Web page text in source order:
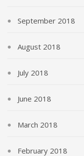
September 2018
August 2018
July 2018
June 2018
March 2018
February 2018